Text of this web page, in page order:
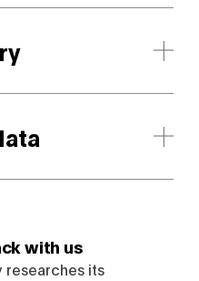
with us
researches its